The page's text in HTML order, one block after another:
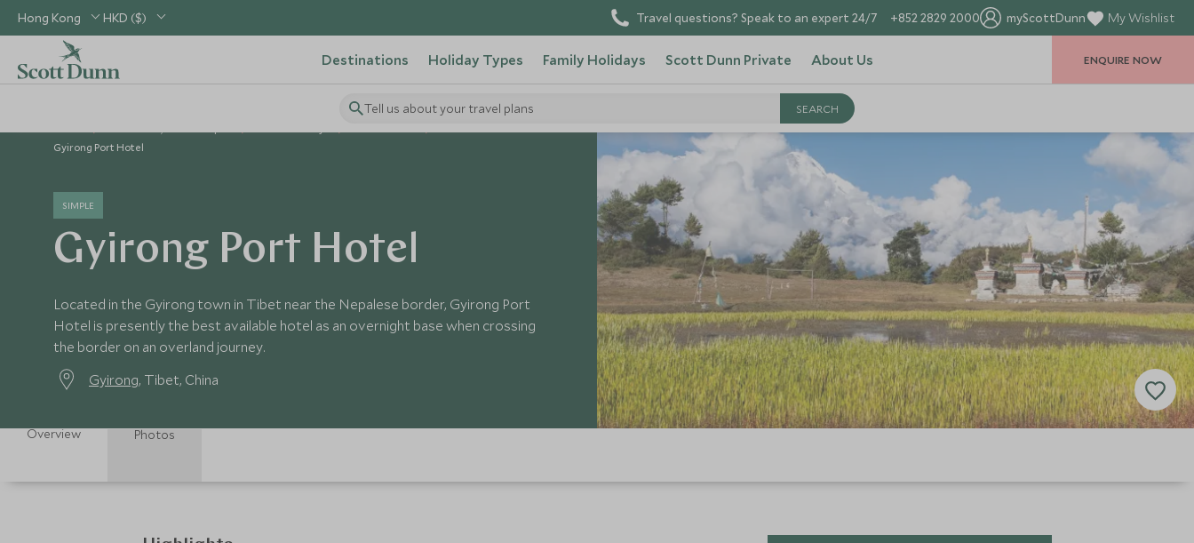
Hong Kong HKD ($) Travel questions? Speak to an expert 24/7 +852 2829 2000 myScottDunn My Wishlist
Destinations Holiday Types Family Holidays Scott Dunn Private About Us
Tell us about your travel plans
ENQUIRE NOW
Gyirong Port Hotel
SIMPLE
Gyirong Port Hotel
Located in the Gyirong town in Tibet near the Nepalese border, Gyirong Port
Hotel is presently the best available hotel as an overnight base when crossing
the border on an overland journey.
Gyirong, Tibet, China
Overview Photos